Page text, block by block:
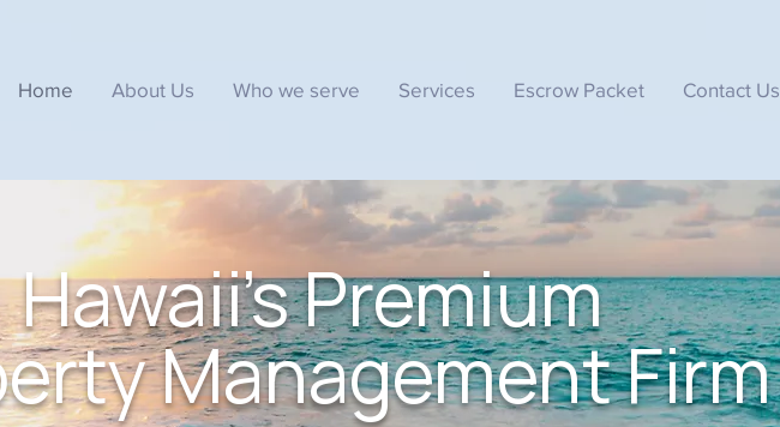
Home About Us Who we serve Services Escrow Packet Contact Us
Hawaii's Premium
Management Firm